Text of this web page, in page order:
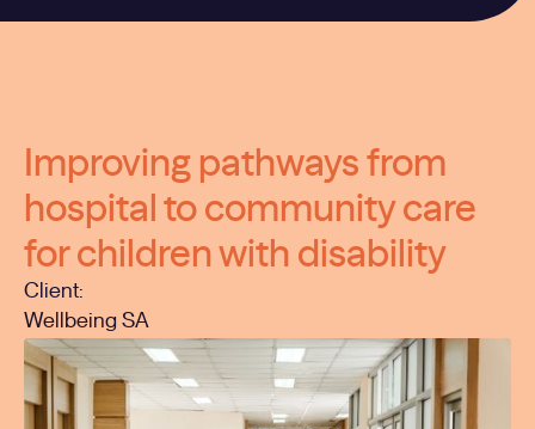
Improving pathways from
hospital to community care
for children with disability
Client:
Wellbeing SA